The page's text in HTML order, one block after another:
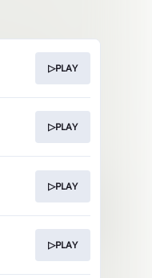
▷PLAY
▷PLAY
▷PLAY
▷PLAY